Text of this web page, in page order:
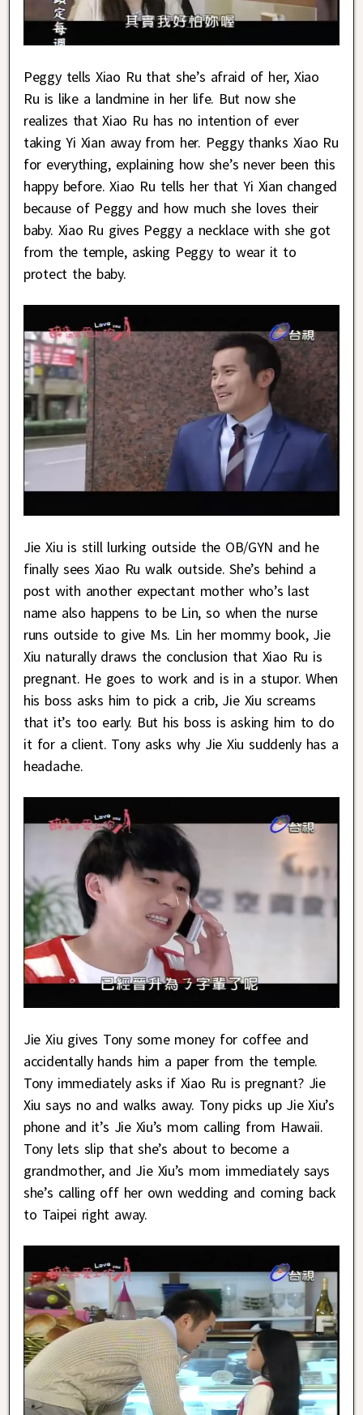
Peggy tells Xiao Ru that she’s afraid of her, Xiao
Ru is like a landmine in her life. But now she
realizes that Xiao Ru has no intention of ever
taking Yi Xian away from her. Peggy thanks Xiao Ru
for everything, explaining how she’s never been this
happy before. Xiao Ru tells her that Yi Xian changed
because of Peggy and how much she loves their
baby. Xiao Ru gives Peggy a necklace with she got
from the temple, asking Peggy to wear it to
protect the baby.
Jie Xiu is still lurking outside the OB/GYN and he
finally sees Xiao Ru walk outside. She’s behind a
post with another expectant mother who’s last
name also happens to be Lin, so when the nurse
runs outside to give Ms. Lin her mommy book, Jie
Xiu naturally draws the conclusion that Xiao Ru is
pregnant. He goes to work and is in a stupor. When
his boss asks him to pick a crib, Jie Xiu screams
that it’s too early. But his boss is asking him to do
it for a client. Tony asks why Jie Xiu suddenly has a
headache.
Jie Xiu gives Tony some money for coffee and
accidentally hands him a paper from the temple.
Tony immediately asks if Xiao Ru is pregnant? Jie
Xiu says no and walks away. Tony picks up Jie Xiu’s
phone and it’s Jie Xiu’s mom calling from Hawaii.
Tony lets slip that she’s about to become a
grandmother, and Jie Xiu’s mom immediately says
she’s calling off her own wedding and coming back
to Taipei right away.